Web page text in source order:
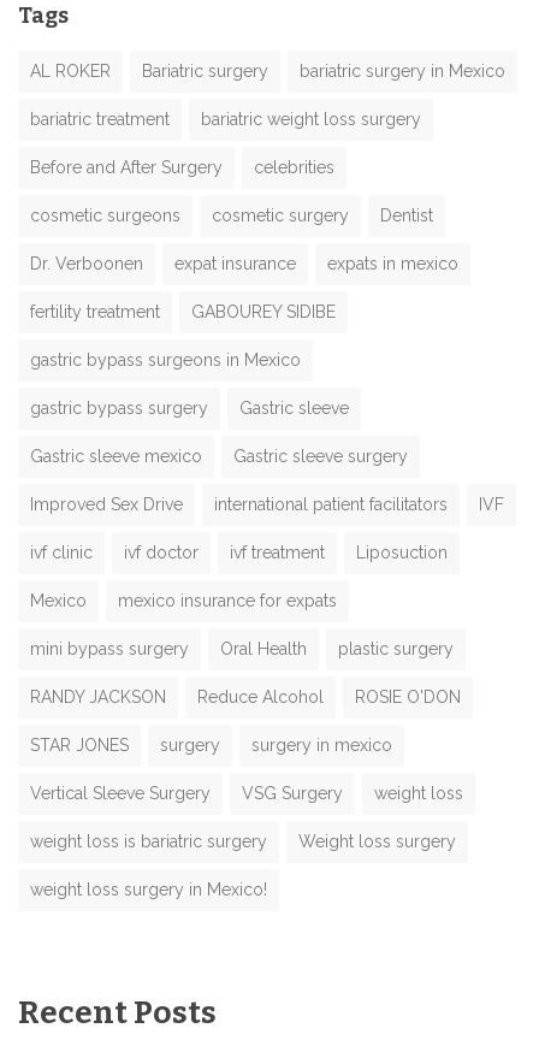
Tags
AL ROKER Bariatric surgery bariatric surgery in Mexico
bariatric treatment bariatric weight loss surgery
Before and After Surgery celebrities
cosmetic surgeons cosmetic surgery Dentist
Dr. Verboonen expat insurance expats in mexico
fertility treatment GABOUREY SIDIBE
gastric bypass surgeons in Mexico
gastric bypass surgery Gastric sleeve
Gastric sleeve mexico Gastric sleeve surgery
Improved Sex Drive international patient facilitators IVF
ivf clinic ivf doctor ivf treatment Liposuction
Mexico mexico insurance for expats
mini bypass surgery Oral Health plastic surgery
RANDY JACKSON Reduce Alcohol ROSIE O'DON
STAR JONES surgery surgery in mexico
Vertical Sleeve Surgery VSG Surgery weight loss
weight loss is bariatric surgery Weight loss surgery
weight loss surgery in Mexico!
Recent Posts